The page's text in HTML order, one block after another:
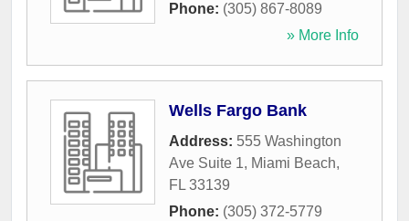
Phone: (305) 867-8089
» More Info
Wells Fargo Bank
Address: 555 Washington
Ave Suite 1, Miami Beach,
FL 33139
Phone: (305) 372-5779